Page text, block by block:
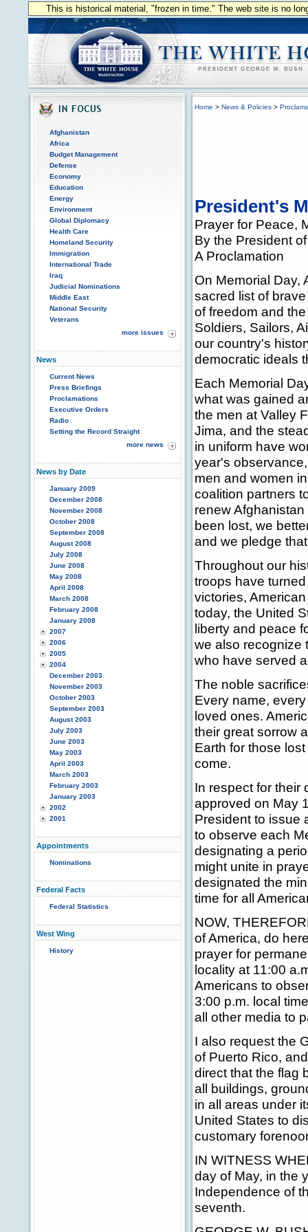
This is historical material, "frozen in time." The web site is no
Afghanistan
Africa
Budget Management
Defense
Economy
Education
Energy
Environment
Global Diplomacy
Health Care
Homeland Security
Immigration
International Trade
Iraq
Judicial Nominations
Middle East
National Security
Veterans
more issues
News
Current News
Press Briefings
Proclamations
Executive Orders
Radio
Setting the Record Straight
more news
News by Date
January 2009
December 2008
November 2008
October 2008
September 2008
August 2008
July 2008
June 2008
May 2008
April 2008
March 2008
February 2008
January 2008
2007
2006
2005
2004
December 2003
November 2003
October 2003
September 2003
August 2003
July 2003
June 2003
May 2003
April 2003
March 2003
February 2003
January 2003
2002
2001
Appointments
Nominations
Federal Facts
Federal Statistics
West Wing
History
Home > News & Policies >
President's
Prayer for Peace,
By the President
A Proclamation
On Memorial Day,
sacred list of
of freedom and
Soldiers, Sailors,
our country's
democratic ideals
Each Memorial
what was gained
the men at Valley
Jima, and the
in uniform have
year's
men and women
coalition partners
renew
been lost, we
and we pledge
Throughout our
troops have
victories,
today, the United
liberty and peace
we also recognize
who have served
The noble
Every name,
loved ones.
their great sorrow
Earth for those
come.
In respect for their
approved on May
President to issue
to observe each
designating a
might unite in
designated the
time for all
NOW,
of America, do
prayer for
locality at 11:00
Americans to
3:00 p.m. local
all other media to
I also request the
of Puerto Rico,
direct that the flag
all buildings,
in all areas under
United States to
customary
IN WITNESS
day of May, in the
Independence of
seventh.